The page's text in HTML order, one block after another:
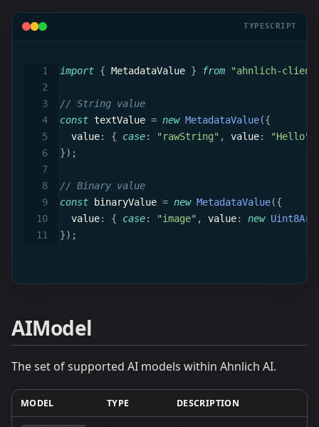
TYPESCRIPT
import { MetadataValue } from "ahnlich-client-
// String value
const textValue = new MetadataValue({
  value
: { case: "rawString" , value: "Hello"
}) ;
// Binary value
const binaryValue = new MetadataValue({
  value
: { case: "image" , value: new
}) ;
AIModel
The set of supported AI models within Ahnlich AI.
MODEL TYPE DESCRIPTION